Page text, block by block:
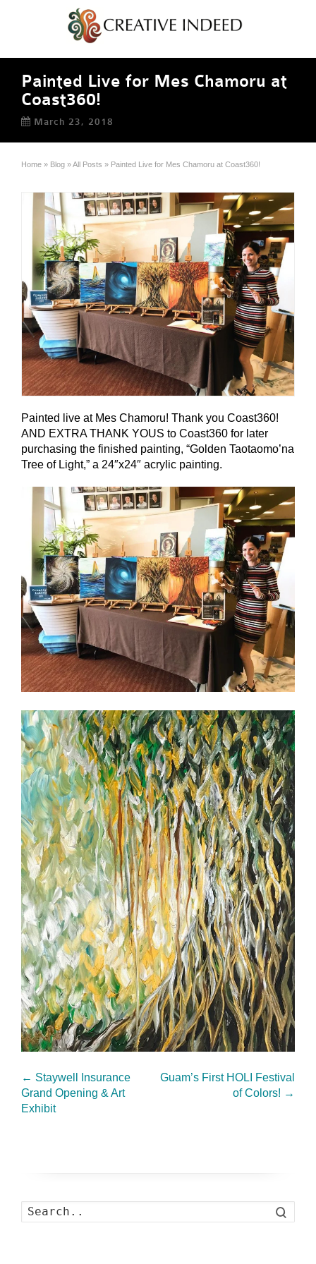
Painted Live for Mes Chamoru at
Coast360!
March 23, 2018
Home » Blog »All Posts » Painted Live for Mes Chamoru at Coast360!
Painted live at Mes Chamoru! Thank you Coast360!
AND EXTRA THANK YOUS to Coast360 for later
purchasing the finished painting, “Golden Taotaomo’na
Tree of Light,” a 24″x24″ acrylic painting.
← Staywell Insurance
Grand Opening & Art
Exhibit
Guam’s First HOLI Festival
of Colors! →